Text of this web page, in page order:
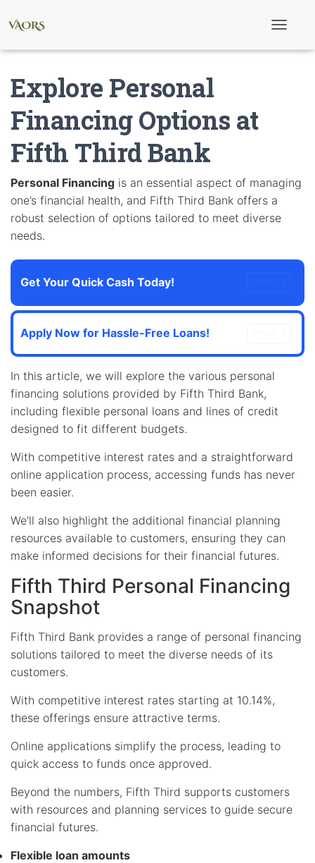
t
i
n
Explore Personal
Financing Options at
Fifth Third Bank
Personal Financing is an essential aspect of managing
one’s financial health, and Fifth Third Bank offers a
robust selection of options tailored to meet diverse
needs.
Get Your Quick Cash Today!
Apply Now for Hassle-Free Loans!
In this article, we will explore the various personal
financing solutions provided by Fifth Third Bank,
including flexible personal loans and lines of credit
designed to fit different budgets.
With competitive interest rates and a straightforward
online application process, accessing funds has never
been easier.
We’ll also highlight the additional financial planning
resources available to customers, ensuring they can
make informed decisions for their financial futures.
Fifth Third Personal Financing
Snapshot
Fifth Third Bank provides a range of personal financing
solutions tailored to meet the diverse needs of its
customers.
With competitive interest rates starting at 10.14%,
these offerings ensure attractive terms.
Online applications simplify the process, leading to
quick access to funds once approved.
Beyond the numbers, Fifth Third supports customers
with resources and planning services to guide secure
financial futures.
Flexible loan amounts